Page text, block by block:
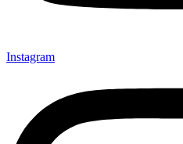
Instagram